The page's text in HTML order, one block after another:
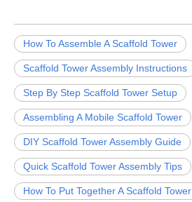
How To Assemble A Scaffold Tower
Scaffold Tower Assembly Instructions
Step By Step Scaffold Tower Setup
Assembling A Mobile Scaffold Tower
DIY Scaffold Tower Assembly Guide
Quick Scaffold Tower Assembly Tips
How To Put Together A Scaffold Tower